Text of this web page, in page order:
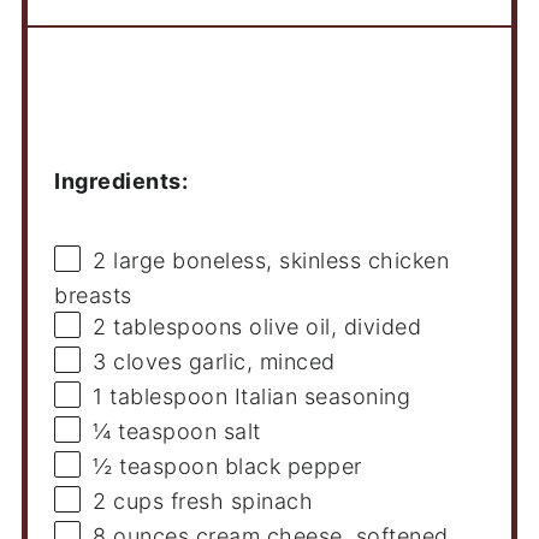
Ingredients:
2 large boneless, skinless chicken
breasts
2 tablespoons olive oil, divided
3 cloves garlic, minced
1 tablespoon Italian seasoning
¼ teaspoon salt
½ teaspoon black pepper
2 cups fresh spinach